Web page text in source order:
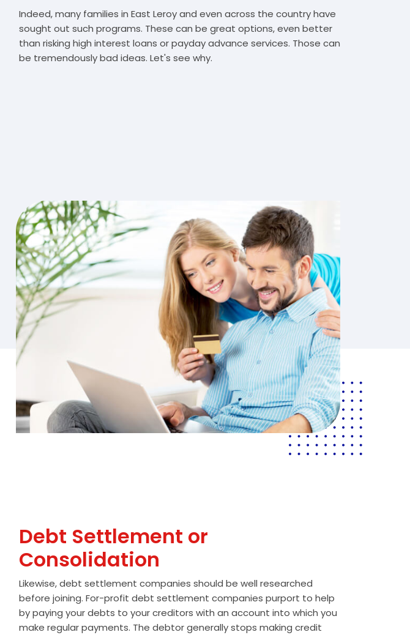
Indeed, many families in East Leroy and even across the country have
sought out such programs. These can be great options, even better
than risking high interest loans or payday advance services. Those can
be tremendously bad ideas. Let's see why.
Debt Settlement or
Consolidation
Likewise, debt settlement companies should be well researched
before joining. For-profit debt settlement companies purport to help
by paying your debts to your creditors with an account into which you
make regular payments. The debtor generally stops making credit